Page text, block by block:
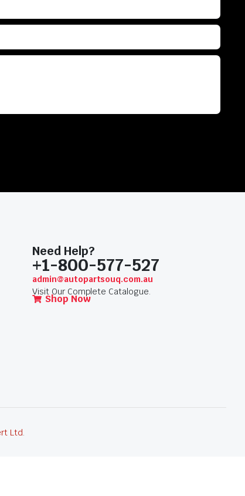
Need Help?
+1-800-577-527
admin@autopartsouq.com.au
Visit Our Complete Catalogue.
Shop Now
Ltd.